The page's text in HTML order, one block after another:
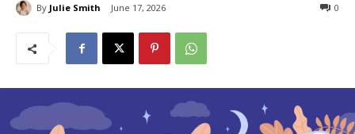
By Julie Smith June 17, 2026 0